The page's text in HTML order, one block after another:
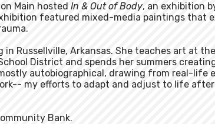
Main hosted In & Out of Body, an exhibition
featured mixed-media paintings that
Russellville, Arkansas. She teaches art at
District and spends her summers
autobiographical, drawing from real-life
my efforts to adapt and adjust to life after
Bank.​